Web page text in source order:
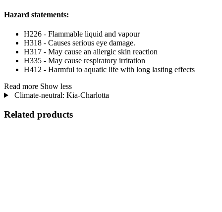
Hazard statements:
H226 - Flammable liquid and vapour
H318 - Causes serious eye damage.
H317 - May cause an allergic skin reaction
H335 - May cause respiratory irritation
H412 - Harmful to aquatic life with long lasting effects
Read more Show less
Climate-neutral: Kia-Charlotta
Related products